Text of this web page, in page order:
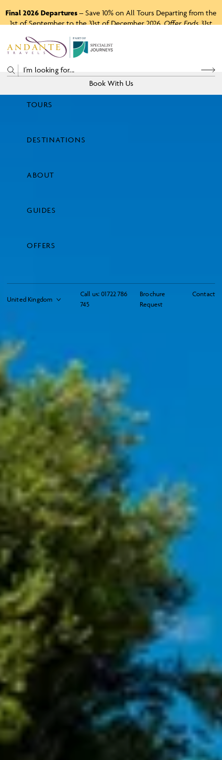
Final 2026 Departures – Save 10% on All Tours Departing from the
1st of September to the 31st of December 2026.Offer Ends 31st
P A RTO F
Call us: 01722 786
745
Brochure
Request
Contact
TOURS
DESTINATIONS
ABOUT
GUIDES
OFFERS
Book With Us
Price